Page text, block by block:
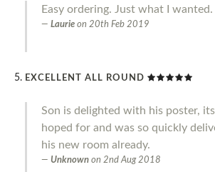
Easy ordering. Just what I wanted.
Laurie on 20th Feb 2019
EXCELLENT ALL ROUND
Son is delighted with his poster,
hoped for and was so quickly
his new room already.
Unknown on 2nd Aug 2018